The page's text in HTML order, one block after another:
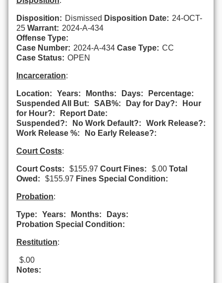
Disposition: Dismissed Disposition Date: 24-OCT-
25 Warrant: 2024-A-434
Offense Type:
Case Number: 2024-A-434 Case Type: CC
Case Status: OPEN
Incarceration:
Location: Years: Months: Days:
Percentage:
Suspended All But:
SAB%: Day for Day?:
Hour
for Hour?:
Report Date:
Suspended?:
No Work Default?:
Work Release?:
Work Release %:
No Early Release?:
Court Costs:
Court Costs: $155.97 Court Fines: $.00 Total
Owed:
$155.97 Fines Special Condition:
Probation:
Type: Years: Months:
Days:
Probation Special Condition:
Restitution:
$.00
Notes: